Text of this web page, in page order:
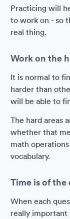
Practicing will
to work on - so
real thing.
Work on the
It is normal to
harder than
will be able to
The hard areas
whether that
math
vocabulary.
Time is of the
When each
really important